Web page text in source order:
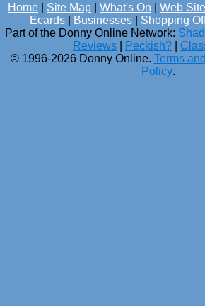
Home Site Map What's On Web
Ecards| Businesses| Shopping
Part of the Donny Online Network:
Reviews
Peckish?
© 1996-2026 Donny Online. Terms
Policy.